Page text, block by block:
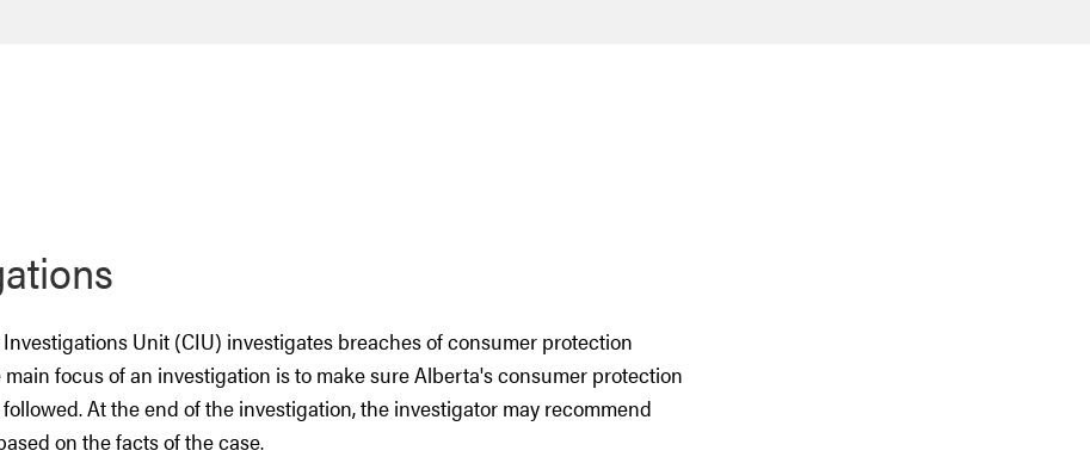
Unit (CIU) investigates breaches of consumer protection
main focus of an investigation is to make sure Alberta's consumer protection
At the end of the investigation, the investigator may recommend
on the facts of the case.